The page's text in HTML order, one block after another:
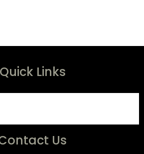
Quick Links
Us